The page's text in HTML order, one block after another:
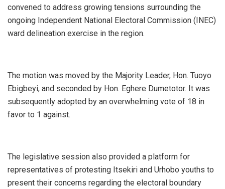
convened to address growing tensions surrounding the
ongoing Independent National Electoral Commission (INEC)
ward delineation exercise in the region.
The motion was moved by the Majority Leader, Hon. Tuoyo
Ebigbeyi, and seconded by Hon. Eghere Dumetotor. It was
subsequently adopted by an overwhelming vote of 18 in
favor to 1 against.
The legislative session also provided a platform for
representatives of protesting Itsekiri and Urhobo youths to
present their concerns regarding the electoral boundary